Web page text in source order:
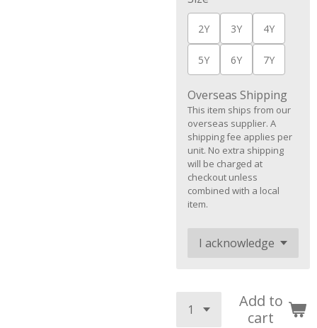
2Y 3Y 4Y
5Y 6Y 7Y
Overseas Shipping
This item ships from our
overseas supplier. A
shipping fee applies per
unit. No extra shipping
will be charged at
checkout unless
combined with a local
item.
Add to
cart